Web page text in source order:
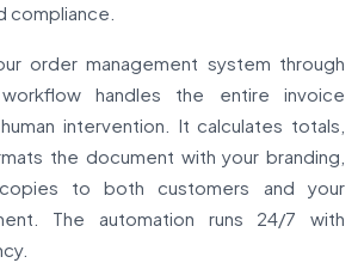
compliance.
order management system through
handles the entire invoice
intervention. It calculates totals,
the document with your branding,
to both customers and your
The automation runs 24/7 with